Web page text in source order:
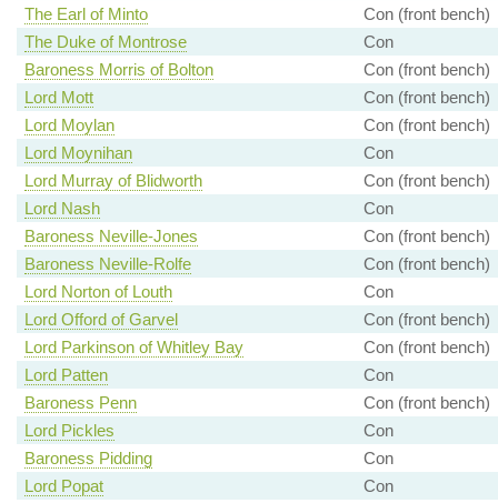
The Earl of Minto
Con (front bench)
The Duke of Montrose
Con
Baroness Morris of Bolton
Con (front bench)
Lord Mott
Con (front bench)
Lord Moylan
Con (front bench)
Lord Moynihan
Con
Lord Murray of Blidworth
Con (front bench)
Lord Nash
Con
Baroness Neville-Jones
Con (front bench)
Baroness Neville-Rolfe
Con (front bench)
Lord Norton of Louth
Con
Lord Offord of Garvel
Con (front bench)
Lord Parkinson of Whitley Bay
Con (front bench)
Lord Patten
Con
Baroness Penn
Con (front bench)
Lord Pickles
Con
Baroness Pidding
Con
Lord Popat
Con